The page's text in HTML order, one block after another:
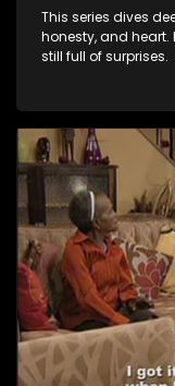
This series dives
honesty, and heart.
still full of surprises.